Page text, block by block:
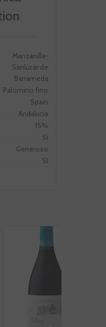
Manzanilla-
Sanlúcar de
Barrameda
Palomino fino
Spain
Andalucia
15%
Si
Generoso
SI